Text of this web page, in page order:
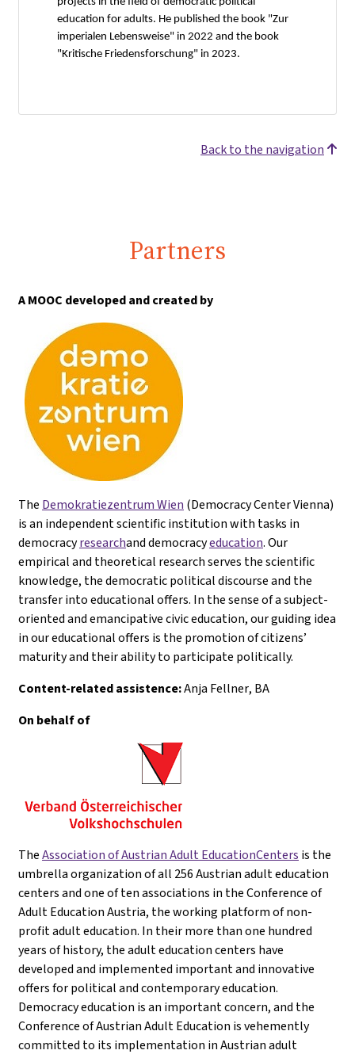
education for adults. He published the book "Zur
imperialen Lebensweise" in 2022 and the book
"Kritische Friedensforschung" in 2023.
Back to the navigation
Partners
A MOOC developed and created by
The Demokratiezentrum Wien (Democracy Center Vienna)
is an independent scientific institution with tasks in
democracyresearchand democracyeducation. Our
empirical and theoretical research serves the scientific
knowledge, the democratic political discourse and the
transfer into educational offers. In the sense of a subject-
oriented and emancipative civic education, our guiding idea
in our educational offers is the promotion of citizens’
maturity and their ability to participate politically.
Content-related assistence:Anja Fellner, BA
On behalf of
TheAssociation of Austrian Adult EducationCenters is the
umbrella organization of all 256 Austrian adult education
centers and one of ten associations in the Conference of
Adult Education Austria, the working platform of non-
profit adult education. In their more than one hundred
years of history, the adult education centers have
developed and implemented important and innovative
offers for political and contemporary education.
Democracy education is an important concern, and the
Conference of Austrian Adult Education is vehemently
committed to its implementation in Austrian adult